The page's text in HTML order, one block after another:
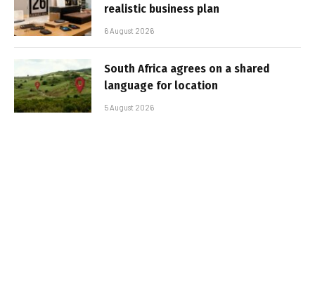
realistic business plan
6 August 2026
South Africa agrees on a shared
language for location
5 August 2026